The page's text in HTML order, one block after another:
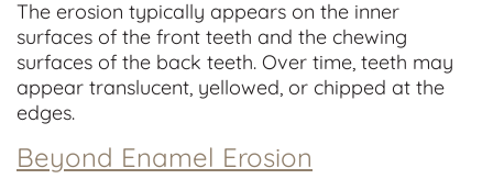
The erosion typically appears on the inner
surfaces of the front teeth and the chewing
surfaces of the back teeth. Over time, teeth may
appear translucent, yellowed, or chipped at the
edges.
Beyond Enamel Erosion